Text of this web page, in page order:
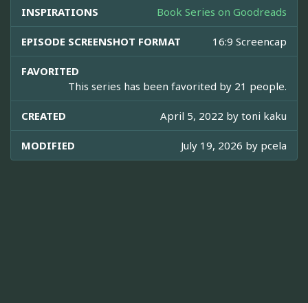
INSPIRATIONS Book Series on Goodreads
EPISODE SCREENSHOT FORMAT 16:9 Screencap
FAVORITED
This series has been favorited by 21 people.
CREATED April 5, 2022 by toni kaku
MODIFIED July 19, 2026 by pcela